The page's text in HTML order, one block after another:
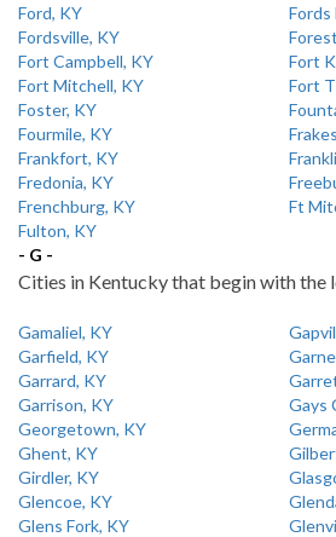
Ford, KY
Fords
Fordsville, KY
Fort Campbell, KY
Fort
Fort Mitchell, KY
Fort
Foster, KY
Fourmile, KY
Frankfort, KY
Fredonia, KY
Frenchburg, KY
Ft
Fulton, KY
- G -
Cities in Kentucky that begin with the
Gamaliel, KY
Garfield, KY
Garrard, KY
Garrison, KY
Gays
Georgetown, KY
Ghent, KY
Girdler, KY
Glencoe, KY
Glens Fork, KY